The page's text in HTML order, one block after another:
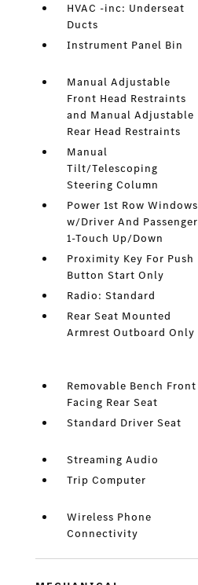
HVAC -inc: Underseat
Ducts
Instrument Panel Bin
Manual Adjustable
Front Head Restraints
and Manual Adjustable
Rear Head Restraints
Manual
Tilt/Telescoping
Steering Column
Power 1st Row Windows
w/Driver And Passenger
1-Touch Up/Down
Proximity Key For Push
Button Start Only
Radio: Standard
Rear Seat Mounted
Armrest Outboard Only
Removable Bench Front
Facing Rear Seat
Standard Driver Seat
Streaming Audio
Trip Computer
Wireless Phone
Connectivity